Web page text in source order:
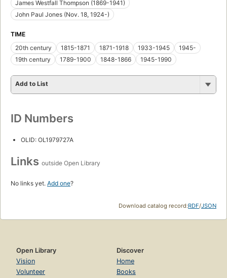
James Westfall Thompson (1869-1941)
John Paul Jones (Nov. 18, 1924-)
TIME
20th century
1815-1871 1871-1918 1933-1945
1945-
19th century
1789-1900 1848-1866 1945-1990
Add to List
ID Numbers
OLID: OL1979727A
Links outside Open Library
No links yet. Add one?
Download catalog record:RDF/JSON
Open Library
Vision
Volunteer
Discover
Home
Books